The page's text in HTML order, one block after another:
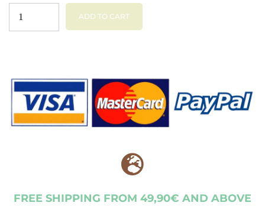
ADD TO CART
FREE SHIPPING FROM 49,90€ AND ABOVE